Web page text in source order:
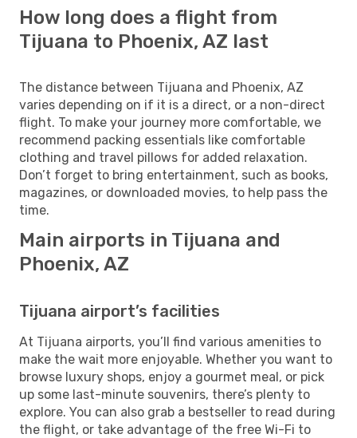
How long does a flight from
Tijuana to Phoenix, AZ last
The distance between Tijuana and Phoenix, AZ
varies depending on if it is a direct, or a non-direct
flight. To make your journey more comfortable, we
recommend packing essentials like comfortable
clothing and travel pillows for added relaxation.
Don’t forget to bring entertainment, such as books,
magazines, or downloaded movies, to help pass the
time.
Main airports in Tijuana and
Phoenix, AZ
Tijuana airport’s facilities
At Tijuana airports, you’ll find various amenities to
make the wait more enjoyable. Whether you want to
browse luxury shops, enjoy a gourmet meal, or pick
up some last-minute souvenirs, there’s plenty to
explore. You can also grab a bestseller to read during
the flight, or take advantage of the free Wi-Fi to